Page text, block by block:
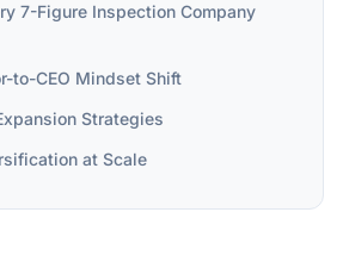
7-Figure Inspection Company
to-CEO Mindset Shift
Strategies
at Scale